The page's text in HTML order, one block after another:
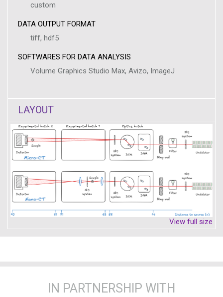
custom
DATA OUTPUT FORMAT
tiff, hdf5
SOFTWARES FOR DATA ANALYSIS
Volume Graphics Studio Max, Avizo, ImageJ
LAYOUT
View full size
IN PARTNERSHIP WITH